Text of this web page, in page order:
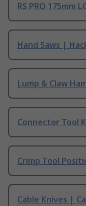
RS PRO 175mm
Hand Saws |
Lump & Claw
Connector Tool
Crimp Tool
Cable Knives |